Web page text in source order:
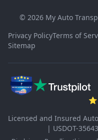
© 2026My Auto
Privacy PolicyTerms of
Sitemap
⭐
Licensed and Insured
| USDOT-